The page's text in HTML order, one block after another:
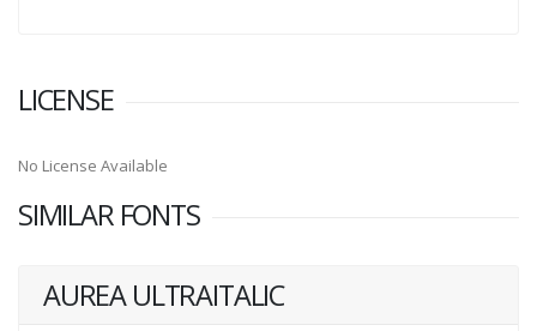
LICENSE
No License Available
SIMILAR FONTS
AUREA ULTRAITALIC